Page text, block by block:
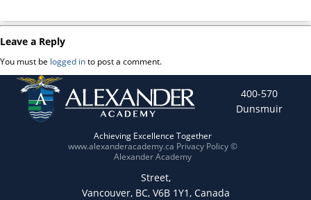
Leave a Reply
You must be logged into post a comment.
Achieving Excellence Together
www.alexanderacademy.ca Privacy Policy©
Alexander Academy
400-570
Dunsmuir
Street,
Vancouver, BC, V6B 1Y1, Canada